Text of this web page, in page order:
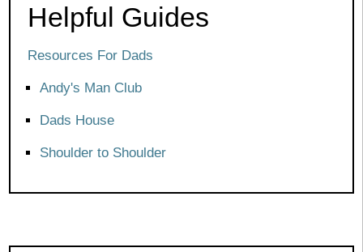
Helpful Guides
Resources For Dads
Andy's Man Club
Dads House
Shoulder to Shoulder